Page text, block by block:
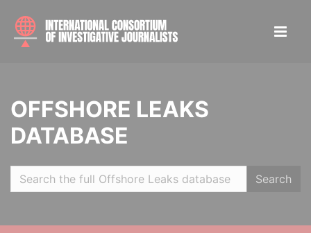
OFFSHORE LEAKS
DATABASE
Search